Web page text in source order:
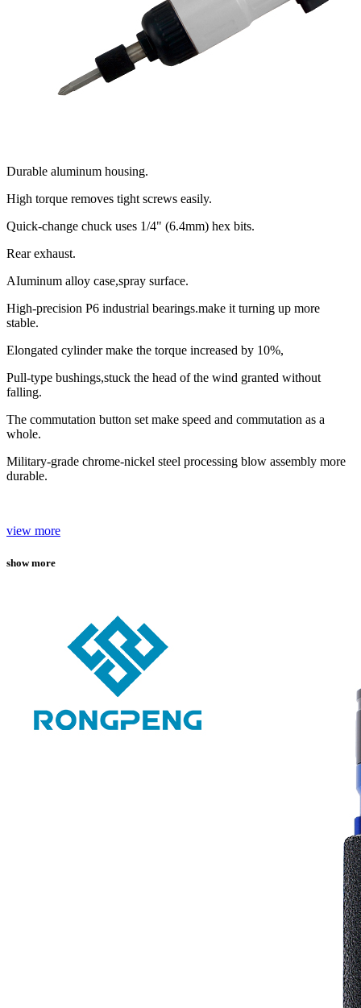
Durable aluminum housing.
High torque removes tight screws easily.
Quick-change chuck uses 1/4" (6.4mm) hex bits.
Rear exhaust.
AIuminum alloy case,spray surface.
High-precision P6 industrial bearings.make it turning up more
stable.
Elongated cylinder make the torque increased by 10%,
Pull-type bushings,stuck the head of the wind granted without
falling.
The commutation button set make speed and commutation as a
whole.
Military-grade chrome-nickel steel processing blow assembly more
durable.
view more
show more